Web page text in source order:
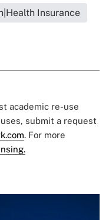
Insurance
academic re-use
submit a request
. For more